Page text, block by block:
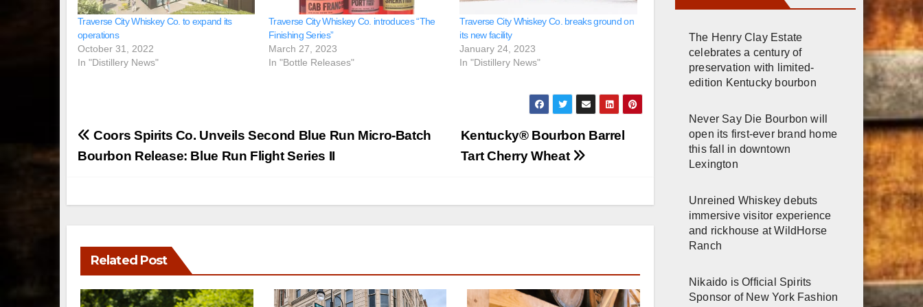
Traverse City Whiskey Co. to expand its
operations
October 31, 2022
In "Distillery News"
Traverse City Whiskey Co. introduces “The
Finishing Series”
March 27, 2023
In "Bottle Releases"
Traverse City Whiskey Co. breaks ground on
its new facility
January 24, 2023
In "Distillery News"
Post
navigation
Kentucky®️ Bourbon Barrel
Tart Cherry Wheat
Coors Spirits Co. Unveils Second Blue Run Micro-Batch
Bourbon Release: Blue Run Flight Series II
Related Post
The Henry Clay Estate
celebrates a century of
preservation with limited-
edition Kentucky bourbon
Never Say Die Bourbon will
open its first-ever brand home
this fall in downtown
Lexington
Unreined Whiskey debuts
immersive visitor experience
and rickhouse at WildHorse
Ranch
Nikaido is Official Spirits
Sponsor of New York Fashion